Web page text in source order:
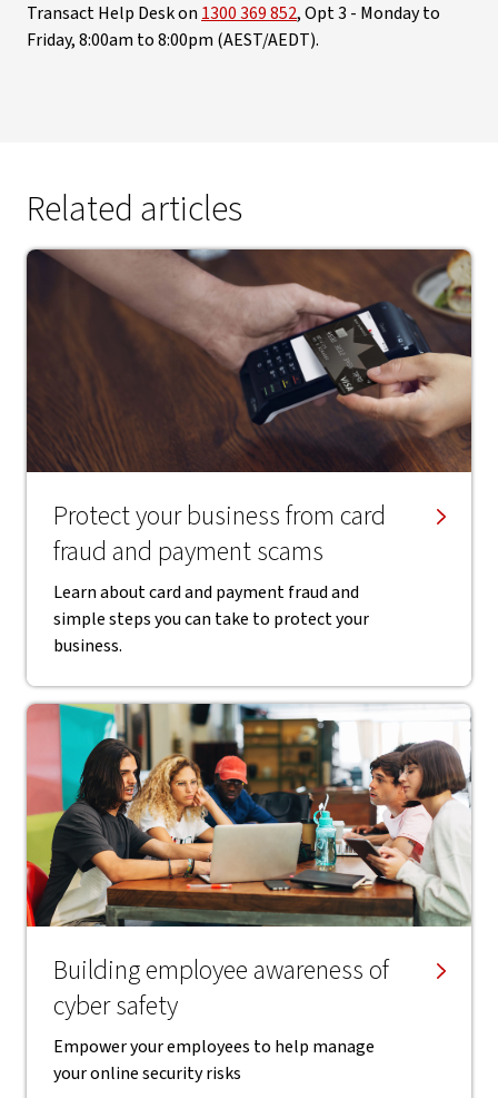
Transact Help Desk on 1300 369 852, Opt 3 - Monday to
Friday, 8:00am to 8:00pm (AEST/AEDT).
Related articles
Protect your business from card
fraud and payment scams
Learn about card and payment fraud and
simple steps you can take to protect your
business.
Building employee awareness of
cyber safety
Empower your employees to help manage
your online security risks